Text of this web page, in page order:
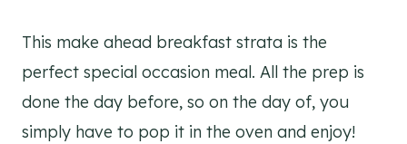
This make ahead breakfast strata is the
perfect special occasion meal. All the prep is
done the day before, so on the day of, you
simply have to pop it in the oven and enjoy!